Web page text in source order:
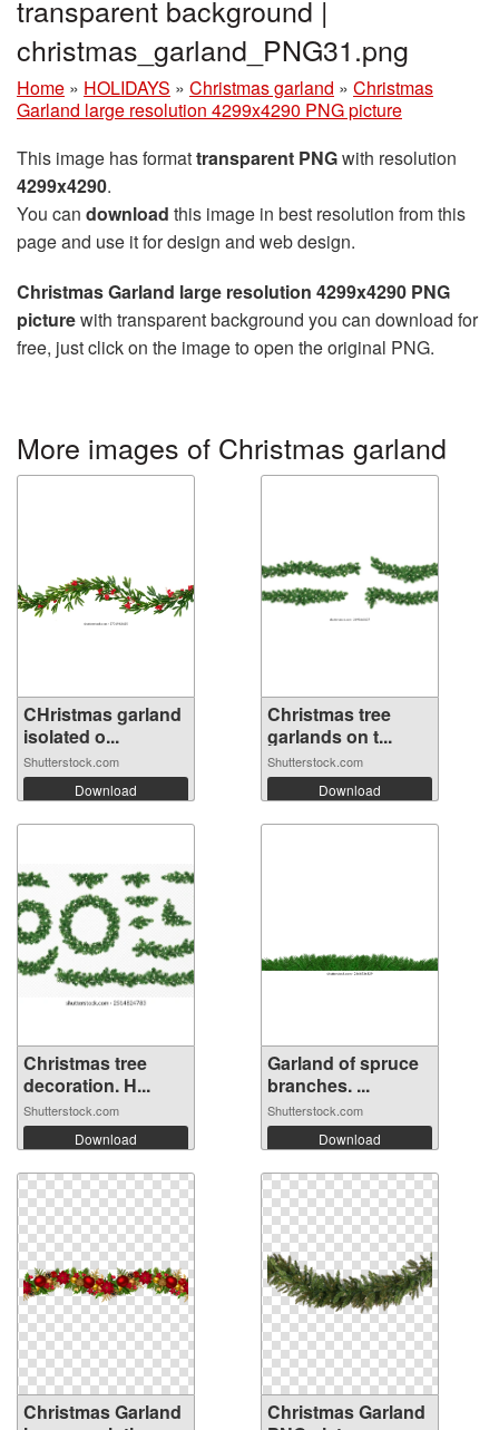
transparent background |
christmas_garland_PNG31.png
Home » HOLIDAYS » Christmas garland » Christmas
Garland large resolution 4299x4290 PNG picture
This image has formattransparent PNGwith resolution
4299x4290.
You can download this image in best resolution from this
page and use it for design and web design.
Christmas Garland large resolution 4299x4290 PNG
picturewith transparent background you can download for
free, just click on the image to open the original PNG.
More images of Christmas garland
CHristmas garland
isolated o...
Shutterstock.com
Download
Christmas tree
garlands on t...
Shutterstock.com
Download
Christmas tree
decoration. H...
Shutterstock.com
Download
Garland of spruce
branches. ...
Shutterstock.com
Download
Christmas Garland
Christmas Garland